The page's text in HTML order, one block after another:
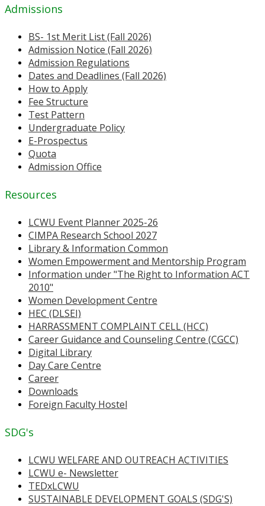
Admissions
BS- 1st Merit List (Fall 2026)
Admission Notice (Fall 2026)
Admission Regulations
Dates and Deadlines (Fall 2026)
How to Apply
Fee Structure
Test Pattern
Undergraduate Policy
E-Prospectus
Quota
Admission Office
Resources
LCWU Event Planner 2025-26
CIMPA Research School 2027
Library & Information Common
Women Empowerment and Mentorship Program
Information under "The Right to Information ACT
2010"
Women Development Centre
HEC (DLSEI)
HARRASSMENT COMPLAINT CELL (HCC)
Career Guidance and Counseling Centre (CGCC)
Digital Library
Day Care Centre
Career
Downloads
Foreign Faculty Hostel
SDG's
LCWU WELFARE AND OUTREACH ACTIVITIES
LCWU e- Newsletter
TEDxLCWU
SUSTAINABLE DEVELOPMENT GOALS (SDG'S)